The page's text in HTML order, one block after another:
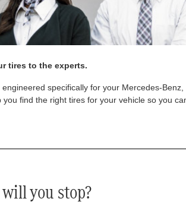
tires to the experts.
specifically for your Mercedes-
find the right tires for your vehicle so you
you stop?